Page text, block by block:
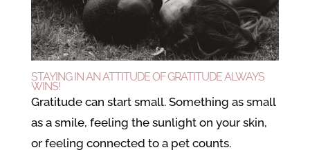
STAYING IN AN ATTITUDE OF GRATITUDE ALWAYS
WINS!
Gratitude can start small. Something as small
as a smile, feeling the sunlight on your skin,
or feeling connected to a pet counts.